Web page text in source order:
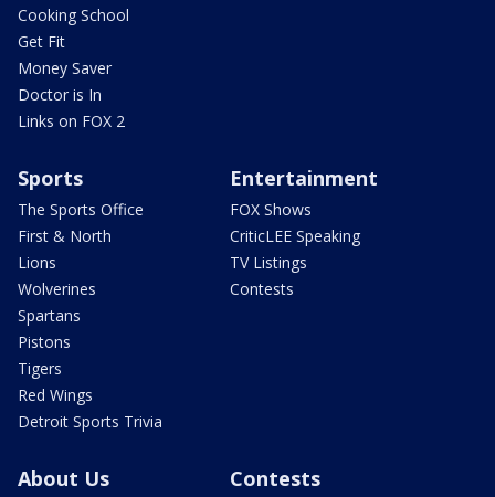
Cooking School
Get Fit
Money Saver
Doctor is In
Links on FOX 2
Sports
The Sports Office
First & North
Lions
Wolverines
Spartans
Pistons
Tigers
Red Wings
Detroit Sports Trivia
Entertainment
FOX Shows
CriticLEE Speaking
TV Listings
Contests
About Us Contests